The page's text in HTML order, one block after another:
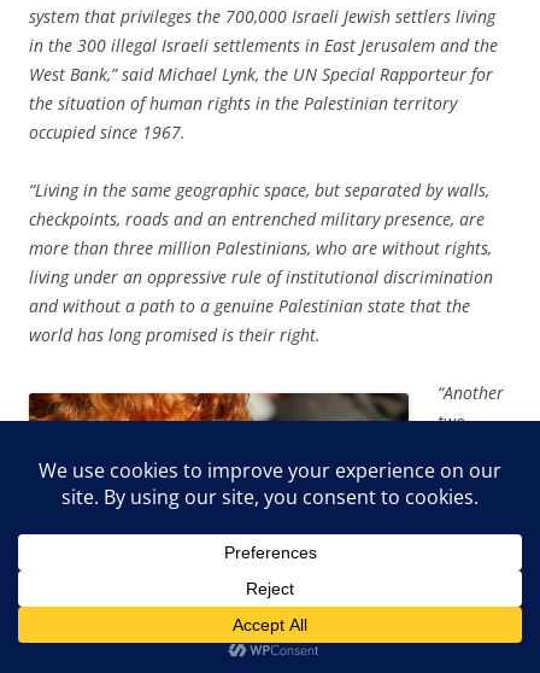
system that privileges the 700,000 Israeli Jewish settlers living
in the 300 illegal Israeli settlements in East Jerusalem and the
West Bank,” said Michael Lynk, the UN Special Rapporteur for
the situation of human rights in the Palestinian territory
occupied since 1967.
“Living in the same geographic space, but separated by walls,
checkpoints, roads and an entrenched military presence, are
more than three million Palestinians, who are without rights,
living under an oppressive rule of institutional discrimination
and without a path to a genuine Palestinian state that the
world has long promised is their right.
“Another
two
Palestini
ans live
in Gaza,